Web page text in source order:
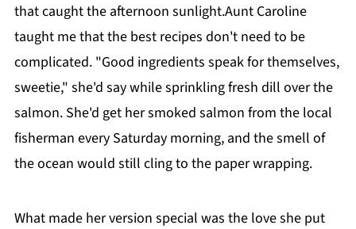
that caught the afternoon sunlight.Aunt Caroline
taught me that the best recipes don't need to be
complicated. "Good ingredients speak for themselves,
sweetie," she'd say while sprinkling fresh dill over the
salmon. She'd get her smoked salmon from the local
fisherman every Saturday morning, and the smell of
the ocean would still cling to the paper wrapping.
What made her version special was the love she put